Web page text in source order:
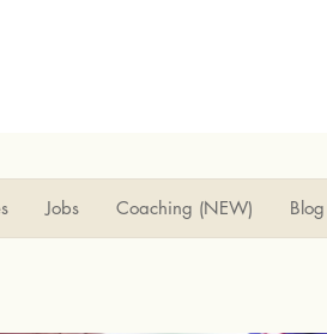
Jobs Coaching (NEW) Blog